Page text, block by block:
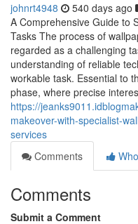
johnrt4948 540 days ago
A Comprehensive Guide to
Tasks The process of
regarded as a challenging
understanding of reliable
workable task. Essential to
phase, where precise
https://
makeover-with-specialist-
services
Comments
Comments
Submit a Comment